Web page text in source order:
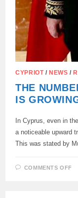
CYPRIOT/ NEWS /
THE
IS
In Cyprus, even in
a noticeable upward
This was stated by
COMMENTS OFF